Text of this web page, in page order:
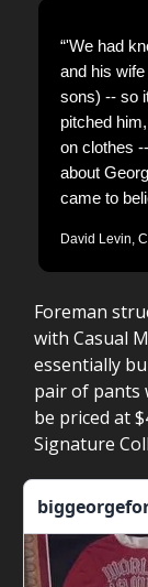
“'We had
and his
sons) -- so
pitched
on clothes
about
came to
David Levin,
Foreman
with Casual
essentially
pair of pants
be priced at
Signature